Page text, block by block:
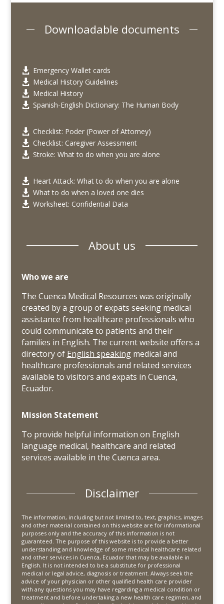
Downloadable documents
 Emergency Wallet cards
 Medical History Guidelines
 Medical History
 Spanish-English Dictionary: The Human Body
 Checklist: Poder (Power of Attorney)
 Checklist: Caregiver Assessment
 Stroke: What to do when you are alone
 Heart Attack: What to do when you are alone
 What to do when a loved one dies
 Worksheet: Confidential Data
About us
Who we are
The Cuenca Medical Resources was originally
created by a group of expats seeking medical
assistance from healthcare professionals who
could communicate to patients and their
families in English. The current website offers a
directory of English speakingmedical and
healthcare professionals and related services
available to visitors and expats in Cuenca,
Ecuador.
Mission Statement
To provide helpful information on English
language medical, healthcare and related
services available in the Cuenca area.
Disclaimer
The information, including but not limited to, text, graphics, images
and other material contained on this website are for informational
purposes only and the accuracy of this information is not
guaranteed. The purpose of this website is to provide a better
understanding and knowledge of some medical healthcare related
and other services in Cuenca, Ecuador that may be available in
English. It is not intended to be a substitute for professional
medical or legal advice, diagnosis or treatment. Always seek the
advice of your physician or other qualified health care provider
with any questions you may have regarding a medical condition or
treatment and before undertaking a new health care regimen, and